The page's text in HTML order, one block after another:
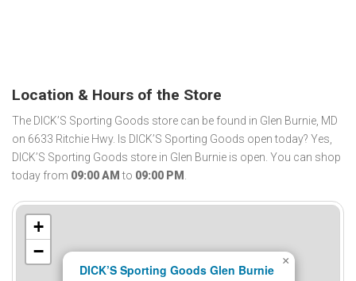
Location & Hours of the Store
The DICK’S Sporting Goods store can be found in Glen Burnie, MD
on 6633 Ritchie Hwy. Is DICK’S Sporting Goods open today? Yes,
DICK’S Sporting Goods store in Glen Burnie is open. You can shop
today from 09:00 AM to 09:00 PM .
DICK’S Sporting Goods Glen Burnie
×
+
−